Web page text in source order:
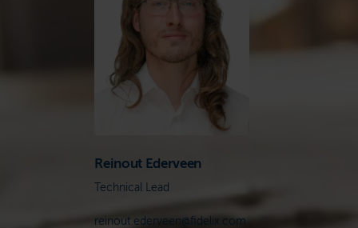
Reinout Ederveen
Technical Lead
reinout.ederveen@fidelix.com